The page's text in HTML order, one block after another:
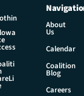
About
Us
Calendar
Coalition
Blog
Careers